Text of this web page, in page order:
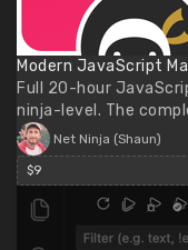
Modern JavaScript
Full 20-hour
ninja-level. The
Net Ninja (Shaun)
$9